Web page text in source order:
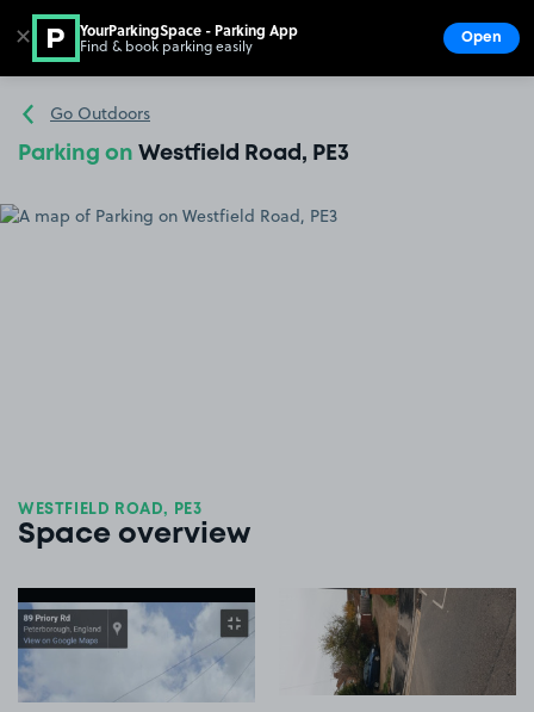
Go to the homepage
Go Outdoors
Parking on Westfield Road, PE3
WESTFIELD ROAD, PE3
Space overview
View image 2
✕ YourParkingSpace - Parking App
Find & book parking easily Open